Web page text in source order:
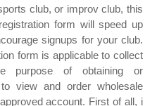
club, or improv club, this
form will speed up
signups for your club.
form is applicable to collect
purpose of obtaining or
view and order wholesale
account. First of all, i